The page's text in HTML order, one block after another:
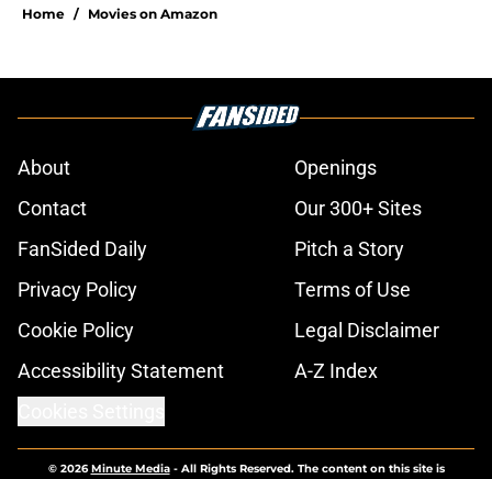
Home / Movies on Amazon
About
Openings
Contact
Our 300+ Sites
FanSided Daily
Pitch a Story
Privacy Policy
Terms of Use
Cookie Policy
Legal Disclaimer
Accessibility Statement
A-Z Index
© 2026Minute Media- All Rights Reserved. The content on this site is